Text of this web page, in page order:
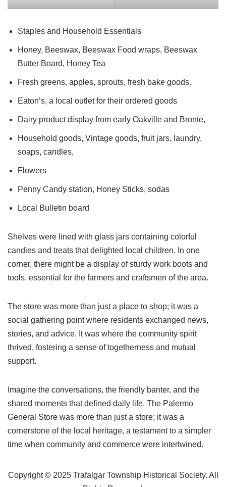
Staples and Household Essentials
Honey, Beeswax, Beeswax Food wraps, Beeswax
Butter Board, Honey Tea
Fresh greens, apples, sprouts, fresh bake goods.
Eaton’s, a local outlet for their ordered goods
Dairy product display from early Oakville and Bronte,
Household goods, Vintage goods, fruit jars, laundry,
soaps, candles,
Flowers
Penny Candy station, Honey Sticks, sodas
Local Bulletin board
Shelves were lined with glass jars containing colorful
candies and treats that delighted local children. In one
corner, there might be a display of sturdy work boots and
tools, essential for the farmers and craftsmen of the area.
The store was more than just a place to shop; it was a
social gathering point where residents exchanged news,
stories, and advice. It was where the community spirit
thrived, fostering a sense of togetherness and mutual
support.
Imagine the conversations, the friendly banter, and the
shared moments that defined daily life. The Palermo
General Store was more than just a store; it was a
cornerstone of the local heritage, a testament to a simpler
time when community and commerce were intertwined.
Copyright © 2025 Trafalgar Township Historical Society. All